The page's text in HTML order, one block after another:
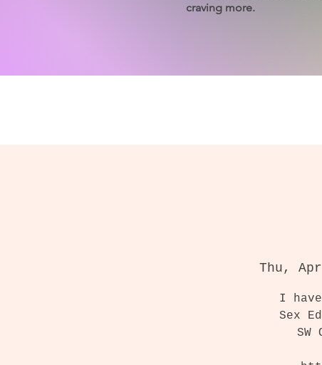
craving more.
Thu,
I
Sex